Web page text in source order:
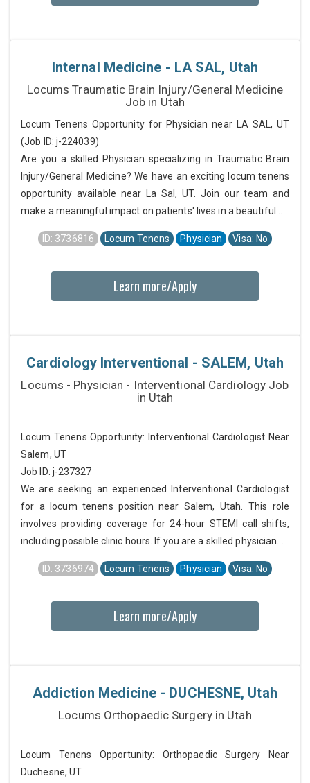
Internal Medicine - LA SAL, Utah
Locums Traumatic Brain Injury/General Medicine
Job in Utah
Locum Tenens Opportunity for Physician near LA SAL, UT
(Job ID: j-224039)
Are you a skilled Physician specializing in Traumatic Brain
Injury/General Medicine? We have an exciting locum tenens
opportunity available near La Sal, UT. Join our team and
make a meaningful impact on patients' lives in a beautiful...
ID: 3736816 Locum Tenens Physician Visa: No
Learn more/Apply
Cardiology Interventional - SALEM, Utah
Locums - Physician - Interventional Cardiology Job
in Utah
Locum Tenens Opportunity: Interventional Cardiologist Near
Salem, UT
Job ID: j-237327
We are seeking an experienced Interventional Cardiologist
for a locum tenens position near Salem, Utah. This role
involves providing coverage for 24-hour STEMI call shifts,
including possible clinic hours. If you are a skilled physician...
ID: 3736974 Locum Tenens Physician Visa: No
Learn more/Apply
Addiction Medicine - DUCHESNE, Utah
Locums Orthopaedic Surgery in Utah
Locum Tenens Opportunity: Orthopaedic Surgery Near
Duchesne, UT